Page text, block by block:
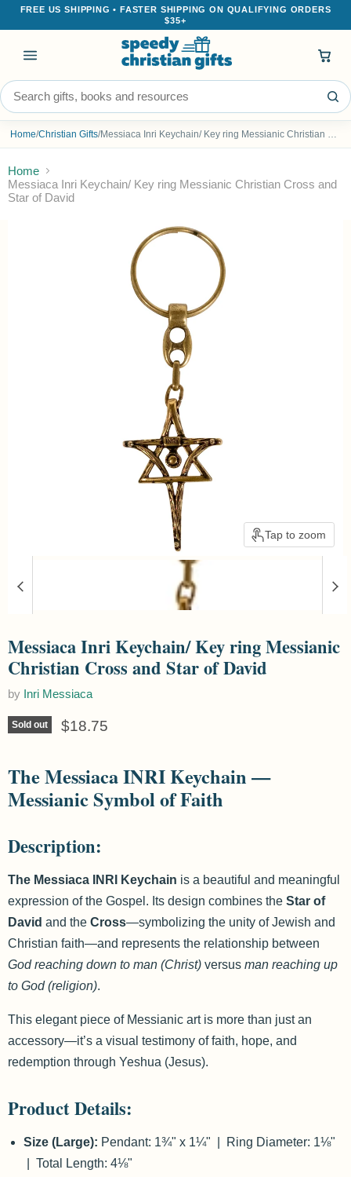
FREE US SHIPPING • FASTER SHIPPING ON QUALIFYING ORDERS
$35+
Menu
Search the store
Home/Christian Gifts/
Home
Messiaca Inri Keychain/ Key ring Messianic Christian Cross and
Star of David
Tap to zoom
Messiaca Inri Keychain/ Key ring Messianic
Christian Cross and Star of David
by Inri Messiaca
Sold out Current price
$18.75
The Messiaca INRI Keychain —
Messianic Symbol of Faith
Description:
The Messiaca INRI Keychain is a beautiful and meaningful
expression of the Gospel. Its design combines the Star of
David and the Cross—symbolizing the unity of Jewish and
Christian faith—and represents the relationship between
God reaching down to man (Christ) versus man reaching up
to God (religion).
This elegant piece of Messianic art is more than just an
accessory—it’s a visual testimony of faith, hope, and
redemption through Yeshua (Jesus).
Product Details:
Size (Large): Pendant: 1¾" x 1¼" | Ring Diameter: 1⅛"
| Total Length: 4⅛"